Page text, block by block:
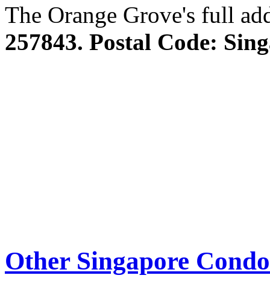
The Orange Grove's full
257843. Postal Code:
Other Singapore